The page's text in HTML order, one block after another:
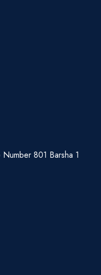
801 Barsha 1